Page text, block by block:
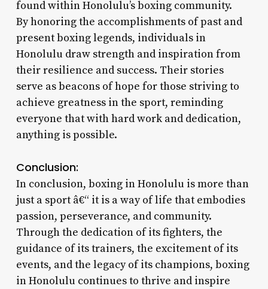
found within Honolulu’s boxing community.
By honoring the accomplishments of past and
present boxing legends, individuals in
Honolulu draw strength and inspiration from
their resilience and success. Their stories
serve as beacons of hope for those striving to
achieve greatness in the sport, reminding
everyone that with hard work and dedication,
anything is possible.
Conclusion:
In conclusion, boxing in Honolulu is more than
just a sport â€“ it is a way of life that embodies
passion, perseverance, and community.
Through the dedication of its fighters, the
guidance of its trainers, the excitement of its
events, and the legacy of its champions, boxing
in Honolulu continues to thrive and inspire